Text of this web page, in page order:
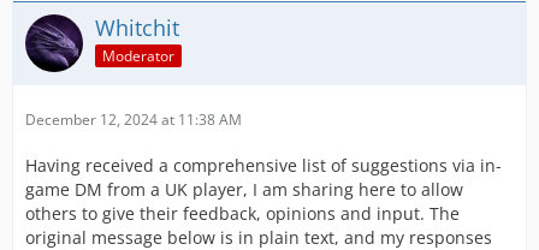
Whitchit
Moderator
December 12, 2024 at 11:38 AM
Having received a comprehensive list of suggestions via in-
game DM from a UK player, I am sharing here to allow
others to give their feedback, opinions and input. The
original message below is in plain text, and my responses